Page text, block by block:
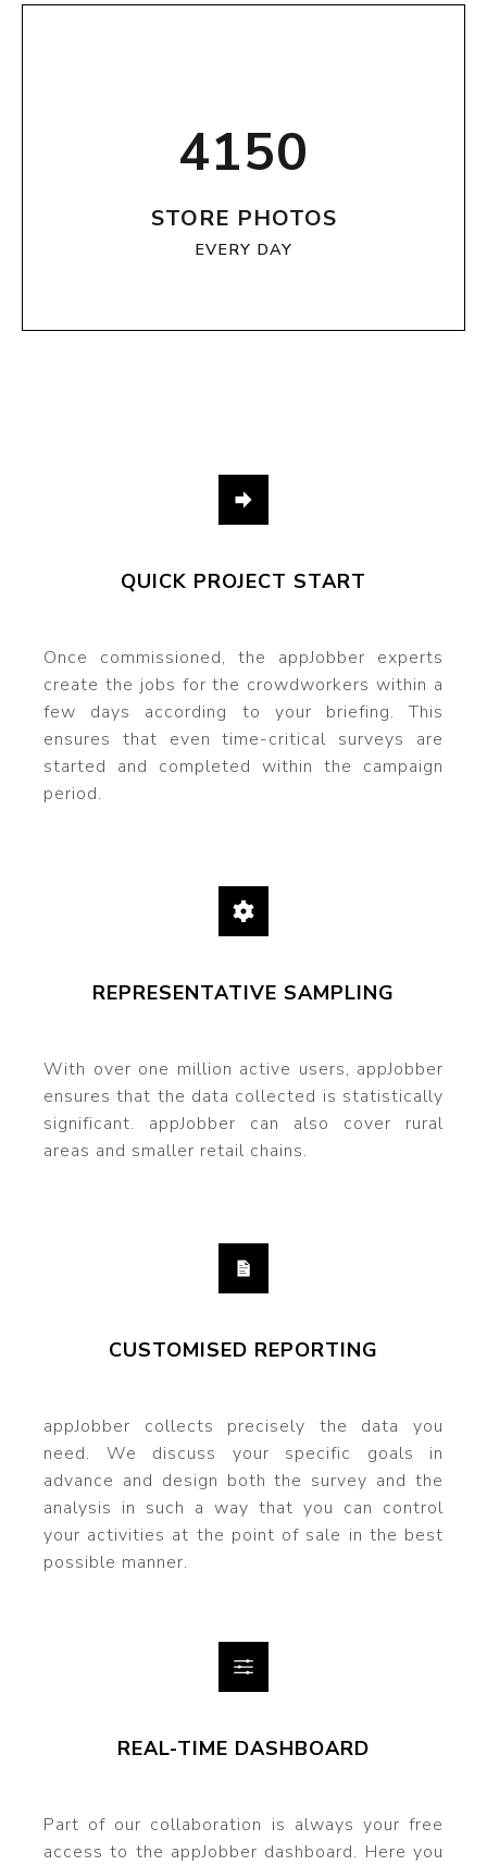
4150
STORE PHOTOS
EVERY DAY
QUICK PROJECT START
Once commissioned, the appJobber experts
create the jobs for the crowdworkers within a
few days according to your briefing. This
ensures that even time-critical surveys are
started and completed within the campaign
period.
REPRESENTATIVE SAMPLING
With over one million active users, appJobber
ensures that the data collected is statistically
significant. appJobber can also cover rural
areas and smaller retail chains.
CUSTOMISED REPORTING
appJobber collects precisely the data you
need. We discuss your specific goals in
advance and design both the survey and the
analysis in such a way that you can control
your activities at the point of sale in the best
possible manner.
REAL-TIME DASHBOARD
Part of our collaboration is always your free
access to the appJobber dashboard. Here you